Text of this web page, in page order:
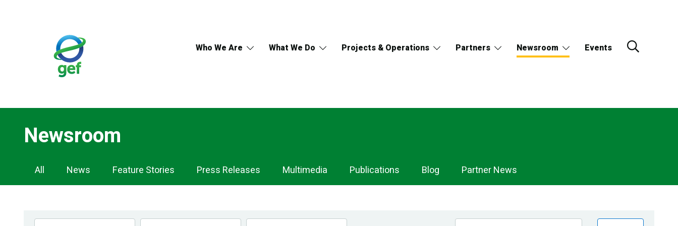
Who We Are What We Do Projects & Operations Partners Newsroom Events
Newsroom
Newsroom
Navigation
All News Feature Stories Press Releases Multimedia Publications Blog Partner News